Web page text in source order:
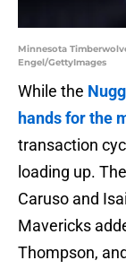
Minnesota
Engel/GettyImages
While the
hands for the
transaction
loading up.
Caruso and
Mavericks
Thompson,